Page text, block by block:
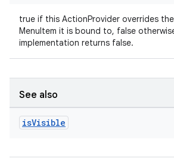
true if this ActionProvider overrides
MenuItem it is bound to, false
implementation returns false.
See also
isVisible